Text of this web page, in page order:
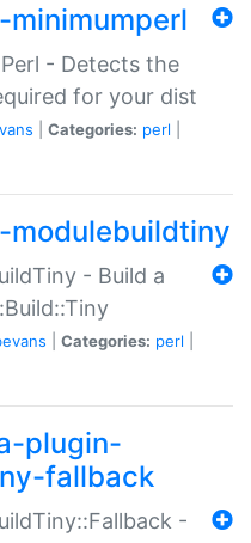
- Detects the
for your dist
Categories: perl
- Build a
Categories: perl
plugin-
fallback
-